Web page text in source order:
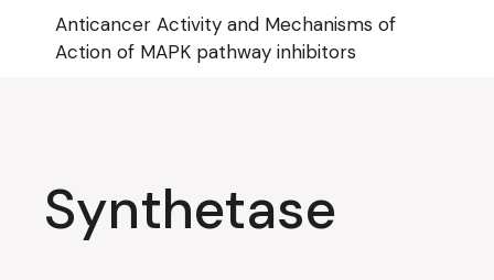
content
Anticancer Activity and Mechanisms of
Action of MAPK pathway inhibitors
Synthetase